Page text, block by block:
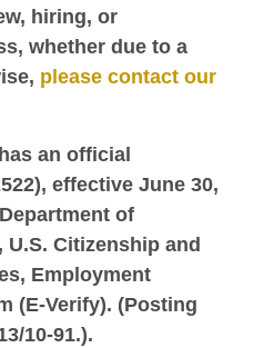
hiring, or
whether due to a
please contact our
an official
effective June 30,
of
Citizenship and
Employment
(E-Verify). (Posting
10-91.).